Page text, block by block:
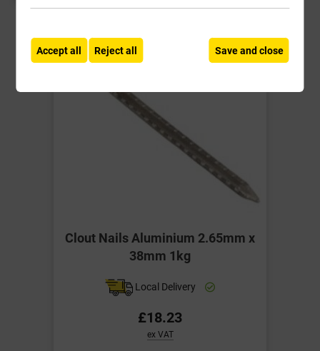
Clout Nails Aluminium 2.65mm x
38mm 1kg
Local Delivery
£18.23
ex VAT
Accept all Reject all Save and close